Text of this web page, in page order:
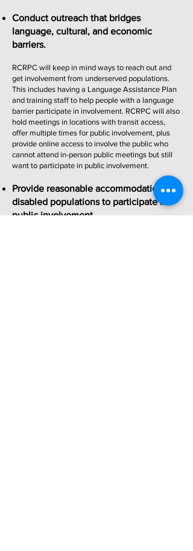
Conduct outreach that bridges
language, cultural, and economic
barriers.
RCRPC will keep in mind ways to reach out and
get involvement from underserved populations.
This includes having a Language Assistance Plan
and training staff to help people with a language
barrier participate in involvement. RCRPC will also
hold meetings in locations with transit access,
offer multiple times for public involvement, plus
provide online access to involve the public who
cannot attend in-person public meetings but still
want to participate in public involvement.
Provide reasonable accommodations for
disabled populations to participate in
public involvement.